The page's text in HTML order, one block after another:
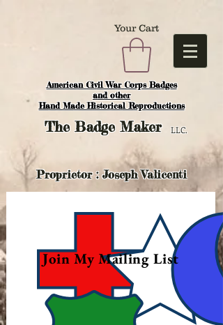
American Civil War Corps Badges
and other
Hand Made Historical Reproductions
Your Cart
TheBadge Maker LLC.
Proprietor : Joseph Valicenti
Join My Mailing List